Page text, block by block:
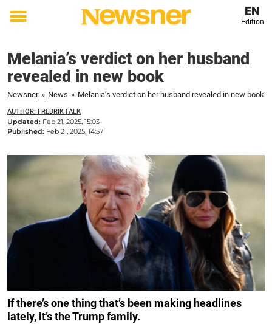
Toggle
EN
Edition
Melania’s verdict on her husband
revealed in new book
Newsner » News » Melania’s verdict on her husband revealed in new book
AUTHOR: FREDRIK FALK
Updated: Feb 21, 2025, 15:03
Published: Feb 21, 2025, 14:57
If there’s one thing that’s been making headlines
lately, it’s the Trump family.